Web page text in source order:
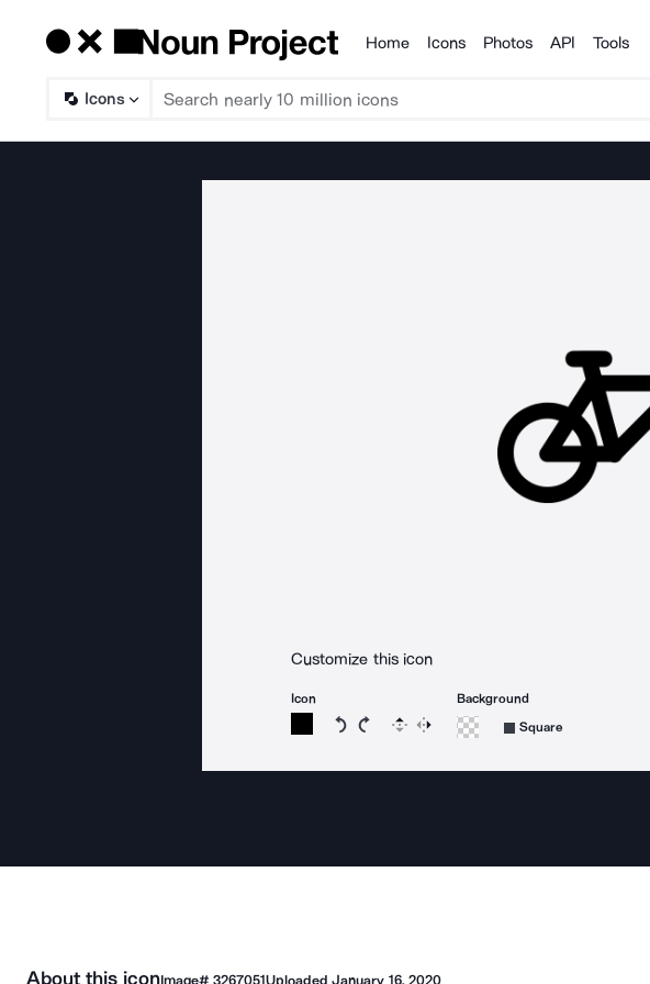
Products
Home Icons Photos API Tools
Icons
Customize this icon
Icon
Rotate icon 15 degrees counterclockwise
Rotate icon 15 degrees clockwise
Flip Reverse
Background
Square
About this iconImage# 3267051UploadedJanuary 16, 2020